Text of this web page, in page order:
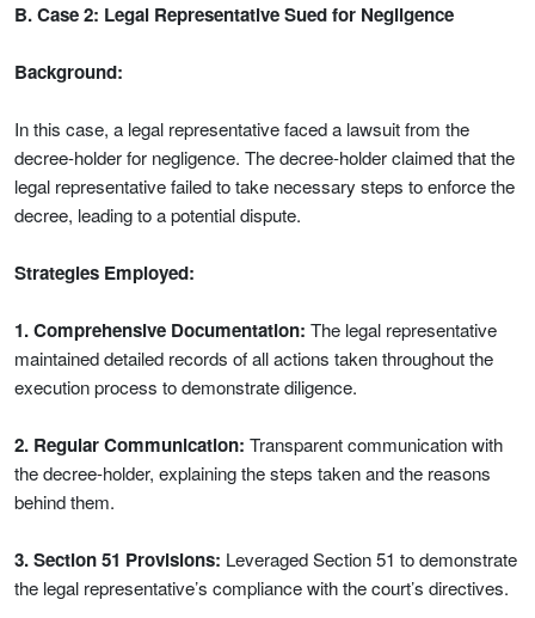
B. Case 2: Legal Representative Sued for Negligence
Background:
In this case, a legal representative faced a lawsuit from the
decree-holder for negligence. The decree-holder claimed that the
legal representative failed to take necessary steps to enforce the
decree, leading to a potential dispute.
Strategies Employed:
1. Comprehensive Documentation: The legal representative
maintained detailed records of all actions taken throughout the
execution process to demonstrate diligence.
2. Regular Communication: Transparent communication with
the decree-holder, explaining the steps taken and the reasons
behind them.
3. Section 51 Provisions: Leveraged Section 51 to demonstrate
the legal representative’s compliance with the court’s directives.